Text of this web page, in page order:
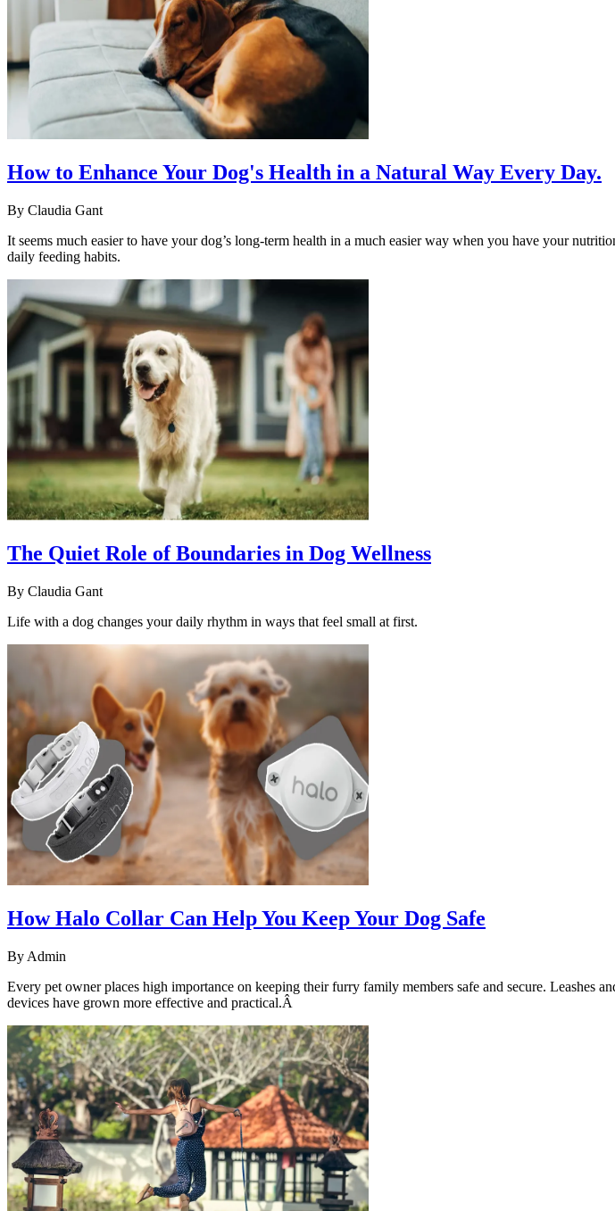
How to Enhance Your Dog's Health in a Natural Way Every Day.
By Claudia Gant
It seems much easier to have your dog’s long-term health in a much easier way when you have your
daily feeding habits.
The Quiet Role of Boundaries in Dog Wellness
By Claudia Gant
Life with a dog changes your daily rhythm in ways that feel small at first.
How Halo Collar Can Help You Keep Your Dog Safe
By Admin
Every pet owner places high importance on keeping their furry family members safe and secure. Leashes
devices have grown more effective and practical.Â